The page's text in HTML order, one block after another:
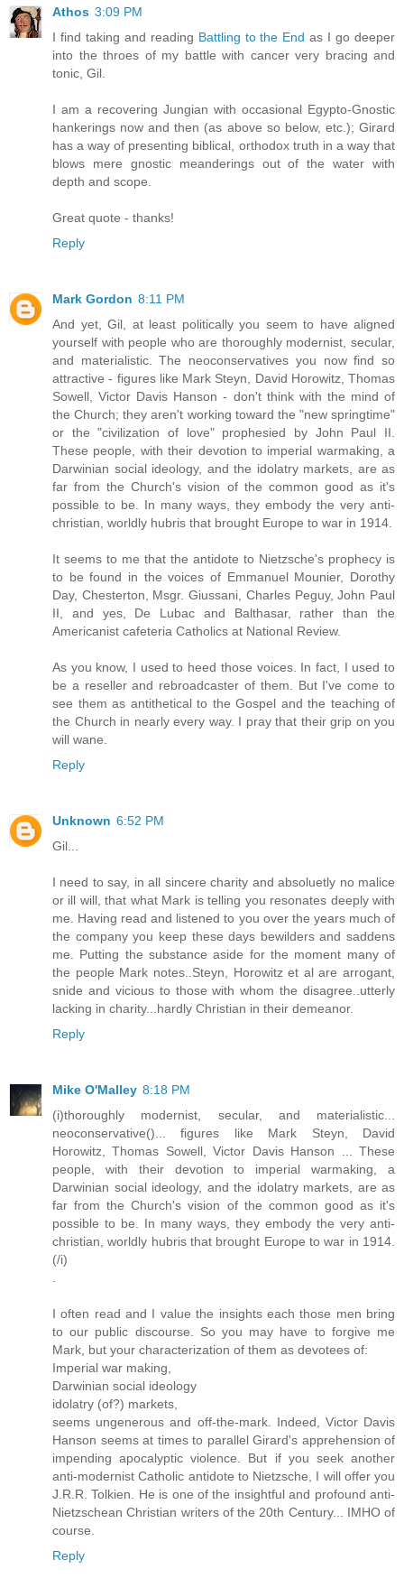
Athos 3:09 PM
I find taking and reading Battling to the End as I go deeper
into the throes of my battle with cancer very bracing and
tonic, Gil.
I am a recovering Jungian with occasional Egypto-Gnostic
hankerings now and then (as above so below, etc.); Girard
has a way of presenting biblical, orthodox truth in a way that
blows mere gnostic meanderings out of the water with
depth and scope.
Great quote - thanks!
Reply
Mark Gordon 8:11 PM
And yet, Gil, at least politically you seem to have aligned
yourself with people who are thoroughly modernist, secular,
and materialistic. The neoconservatives you now find so
attractive - figures like Mark Steyn, David Horowitz, Thomas
Sowell, Victor Davis Hanson - don't think with the mind of
the Church; they aren't working toward the "new springtime"
or the "civilization of love" prophesied by John Paul II.
These people, with their devotion to imperial warmaking, a
Darwinian social ideology, and the idolatry markets, are as
far from the Church's vision of the common good as it's
possible to be. In many ways, they embody the very anti-
christian, worldly hubris that brought Europe to war in 1914.
It seems to me that the antidote to Nietzsche's prophecy is
to be found in the voices of Emmanuel Mounier, Dorothy
Day, Chesterton, Msgr. Giussani, Charles Peguy, John Paul
II, and yes, De Lubac and Balthasar, rather than the
Americanist cafeteria Catholics at National Review.
As you know, I used to heed those voices. In fact, I used to
be a reseller and rebroadcaster of them. But I've come to
see them as antithetical to the Gospel and the teaching of
the Church in nearly every way. I pray that their grip on you
will wane.
Reply
Unknown 6:52 PM
Gil...
I need to say, in all sincere charity and absoluetly no malice
or ill will, that what Mark is telling you resonates deeply with
me. Having read and listened to you over the years much of
the company you keep these days bewilders and saddens
me. Putting the substance aside for the moment many of
the people Mark notes..Steyn, Horowitz et al are arrogant,
snide and vicious to those with whom the disagree..utterly
lacking in charity...hardly Christian in their demeanor.
Reply
Mike O'Malley 8:18 PM
(i)thoroughly modernist, secular, and materialistic...
neoconservative()... figures like Mark Steyn, David
Horowitz, Thomas Sowell, Victor Davis Hanson ... These
people, with their devotion to imperial warmaking, a
Darwinian social ideology, and the idolatry markets, are as
far from the Church's vision of the common good as it's
possible to be. In many ways, they embody the very anti-
christian, worldly hubris that brought Europe to war in 1914.
(/i)
I often read and I value the insights each those men bring
to our public discourse. So you may have to forgive me
Mark, but your characterization of them as devotees of:
Imperial war making,
Darwinian social ideology
idolatry (of?) markets,
seems ungenerous and off-the-mark. Indeed, Victor Davis
Hanson seems at times to parallel Girard's apprehension of
impending apocalyptic violence. But if you seek another
anti-modernist Catholic antidote to Nietzsche, I will offer you
J.R.R. Tolkien. He is one of the insightful and profound anti-
Nietzschean Christian writers of the 20th Century... IMHO of
course.
Reply